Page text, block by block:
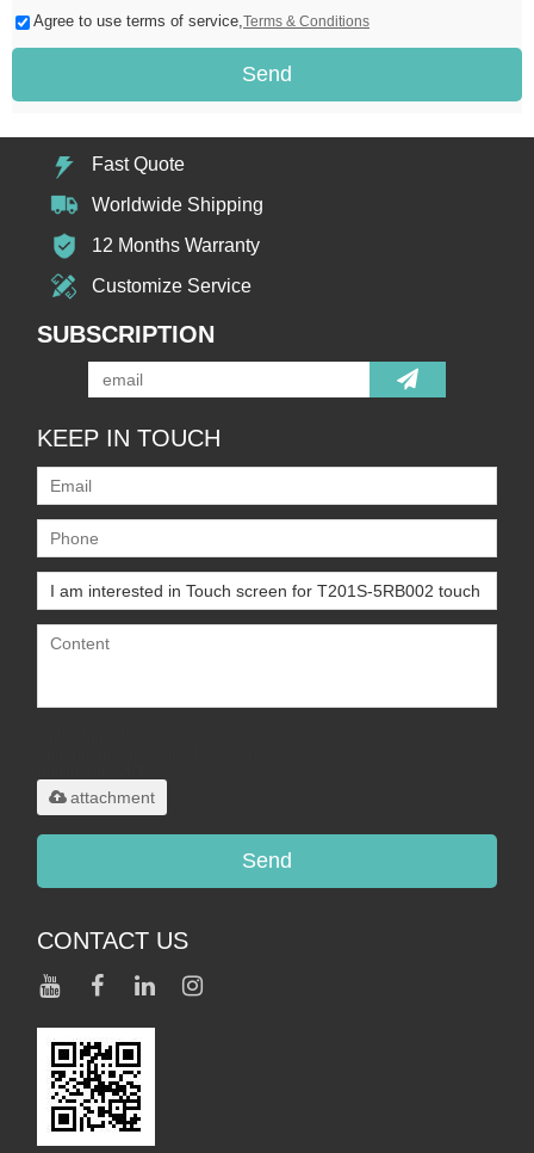
Agree to use terms of service, Terms & Conditions
Send
Fast Quote
Worldwide Shipping
12 Months Warranty
Customize Service
SUBSCRIPTION
KEEP IN TOUCH
attachment
Send
CONTACT US